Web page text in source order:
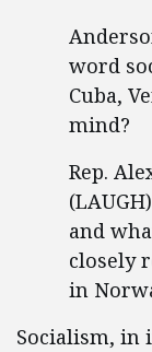
word
Cuba,
mind?
Rep.
and
closely
in
Socialism, in